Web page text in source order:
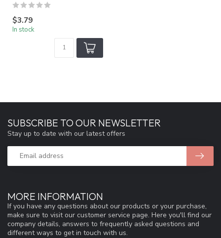
$3.79
In stock
MORE INFORMATION
If you have any questions about our products or your purchase,
make sure to visit our customer service page. Here you'll find our
company details, answers to frequently asked questions and
different ways to get in touch with us.
SUBSCRIBE TO OUR NEWSLETTER
Stay up to date with our latest offers